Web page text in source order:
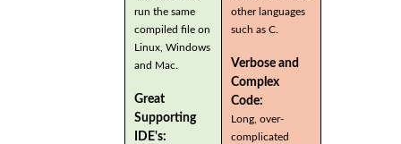
run the same
compiled file on
Linux, Windows
and Mac.
Great
Supporting
IDE's:
other languages
such as C.
Verbose and
Complex
Code:
Long, over-
complicated